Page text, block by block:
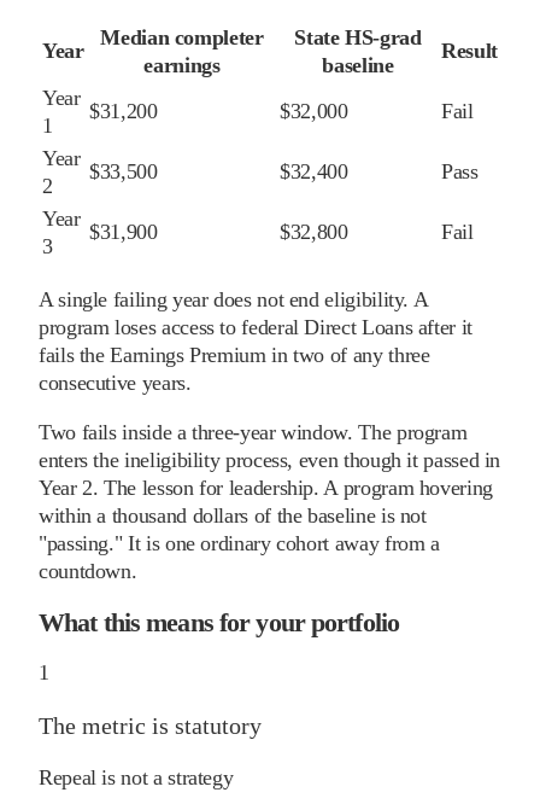
Year
Median completer
earnings
State HS-grad
baseline
Result
Year
1
$31,200 $32,000
Fail
Year
2
$33,500 $32,400
Pass
Year
3
$31,900 $32,800 Fail
A single failing year does not end eligibility. A
program loses access to federal Direct Loans after it
fails the Earnings Premium in two of any three
consecutive years.
Two fails inside a three-year window. The program
enters the ineligibility process, even though it passed in
Year 2. The lesson for leadership. A program hovering
within a thousand dollars of the baseline is not
"passing." It is one ordinary cohort away from a
countdown.
What this means for your portfolio
1
The metric is statutory
Repeal is not a strategy